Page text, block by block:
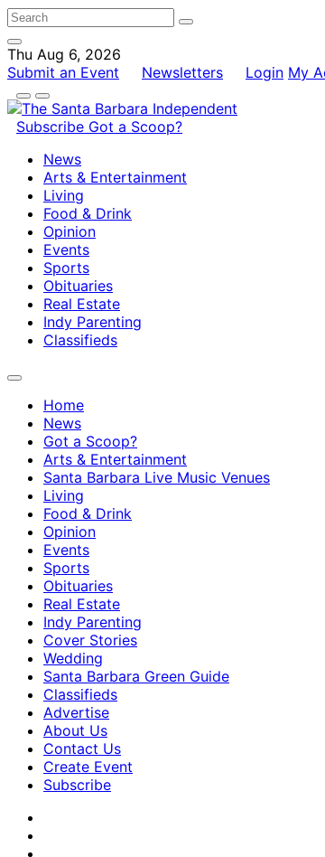
Thu Aug 6, 2026
Submit an Event
Newsletters Login My
Subscribe Got a Scoop?
News
Arts & Entertainment
Living
Food & Drink
Opinion
Events
Sports
Obituaries
Real Estate
Indy Parenting
Classifieds
Home
News
Got a Scoop?
Arts & Entertainment
Santa Barbara Live Music Venues
Living
Food & Drink
Opinion
Events
Sports
Obituaries
Real Estate
Indy Parenting
Cover Stories
Wedding
Santa Barbara Green Guide
Classifieds
Advertise
About Us
Contact Us
Create Event
Subscribe